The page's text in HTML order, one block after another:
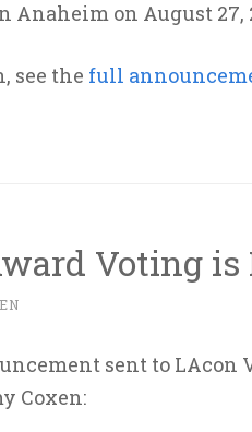
Anaheim on August 27,
see the full
Voting is
sent to LAcon
Coxen: